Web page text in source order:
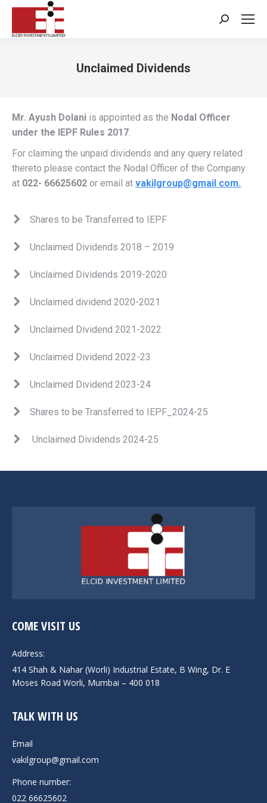
Search:
Unclaimed Dividends
Mr. Ayush Dolani is appointed as the Nodal Officer
under the IEPF Rules 2017.
For claiming the unpaid dividends and any query related
thereto please contact the Nodal Officer of the Company
at 022- 66625602 or email at vakilgroup@gmail com..
Shares to be Transferred to IEPF
Unclaimed Dividends 2018 – 2019
Unclaimed Dividends 2019-2020
Unclaimed dividend 2020-2021
Unclaimed Dividend 2021 -2022
Unclaimed Dividend 2022-23
Unclaimed Dividend 2023-24
Shares to be Transferred to IEPF_2024-25
Unclaimed Dividends 2024-25
COME VISIT US
Address:
414 Shah & Nahar (Worli) Industrial Estate, B Wing, Dr. E
Moses Road Worli, Mumbai – 400 018
TALK WITH US
Email
vakilgroup@gmail.com
Phone number:
022 66625602